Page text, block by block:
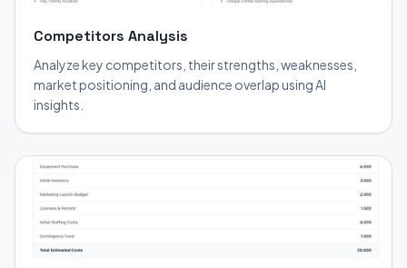
Competitors Analysis
Analyze key competitors, their strengths, weaknesses,
market positioning, and audience overlap using AI
insights.